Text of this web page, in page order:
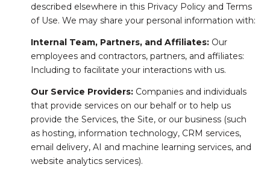
described elsewhere in this Privacy Policy and Terms
of Use. We may share your personal information with:
Internal Team, Partners, and Affiliates:Our
employees and contractors, partners, and affiliates:
Including to facilitate your interactions with us.
Our Service Providers:Companies and individuals
that provide services on our behalf or to help us
provide the Services, the Site, or our business (such
as hosting, information technology, CRM services,
email delivery, AI and machine learning services, and
website analytics services).